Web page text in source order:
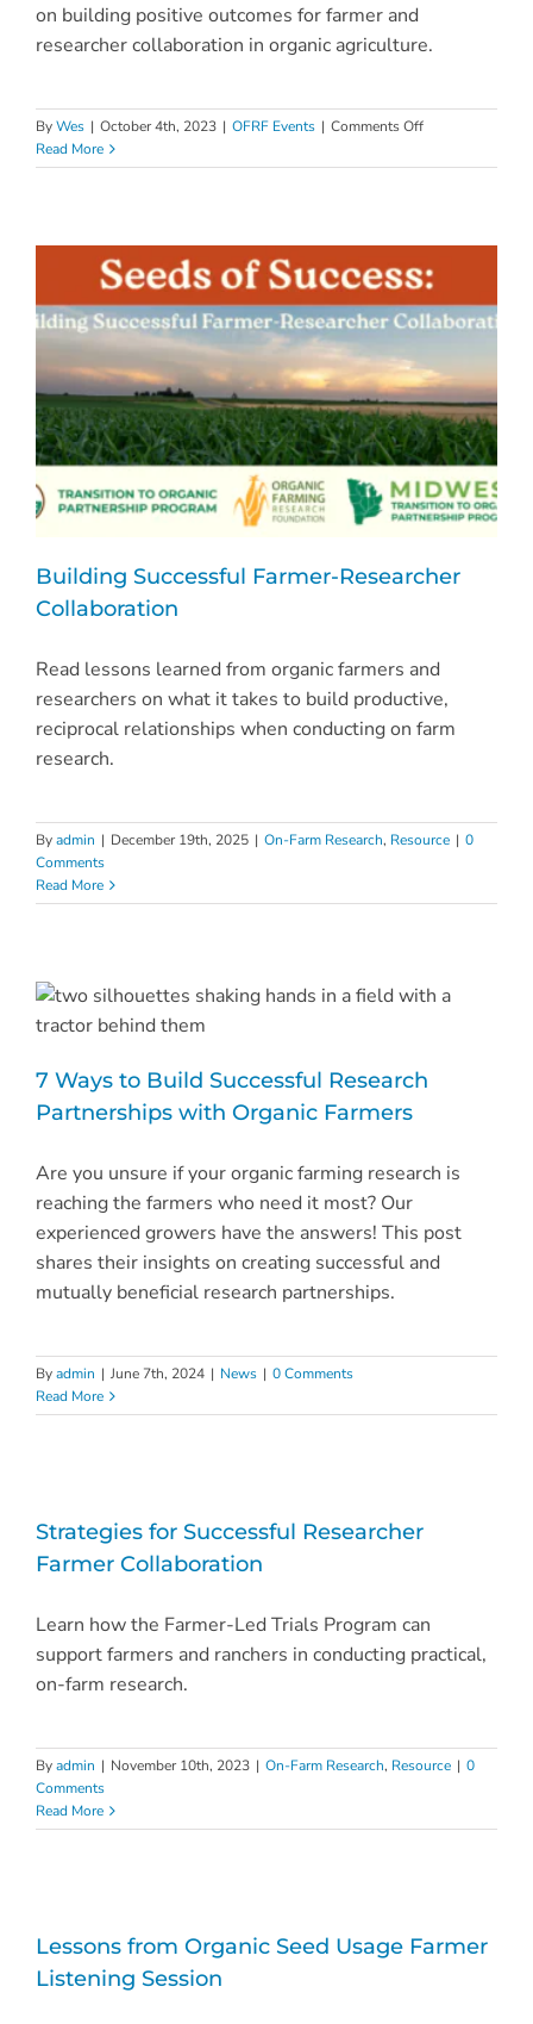
on building positive outcomes for farmer and
researcher collaboration in organic agriculture.
ByWes | October 4th, 2023 | OFRF Events | Comments Offon
of
Session
Read More
Building Successful Farmer-Researcher
Collaboration
Read lessons learned from organic farmers and
researchers on what it takes to build productive,
reciprocal relationships when conducting on farm
research.
Byadmin | December 19th, 2025 | On-Farm Research, Resource | 0
Comments
Read More
7 Ways to Build Successful Research
Partnerships with Organic Farmers
Are you unsure if your organic farming research is
reaching the farmers who need it most? Our
experienced growers have the answers! This post
shares their insights on creating successful and
mutually beneficial research partnerships.
Byadmin | June 7th, 2024 | News | 0 Comments
Read More
Strategies for Successful Researcher
Farmer Collaboration
Learn how the Farmer-Led Trials Program can
support farmers and ranchers in conducting practical,
on-farm research.
Byadmin | November 10th, 2023 | On-Farm Research, Resource | 0
Comments
Read More
Lessons from Organic Seed Usage Farmer
Listening Session